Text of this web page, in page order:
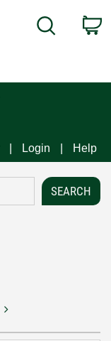
Search
Login Help